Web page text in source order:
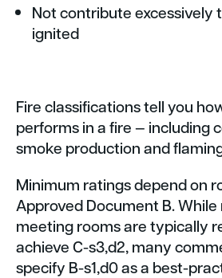
Not contribute excessively
ignited
Fire classifications tell you
performs in a fire — including
smoke production and
Minimum ratings depend on
Approved Document B.
meeting rooms are typically
achieve C-s3,d2, many
specify B-s1,d0 as a best-